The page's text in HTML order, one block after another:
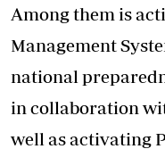
Among them is
Management
national
in collaboration
well as activating